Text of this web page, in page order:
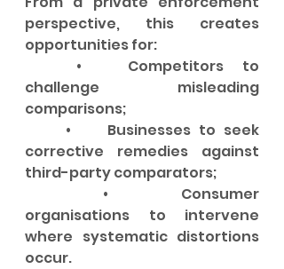
perspective, this creates
opportunities for:
challenge misleading
comparisons;
corrective remedies against
third-party comparators;
organisations to intervene
where systematic distortions
occur.